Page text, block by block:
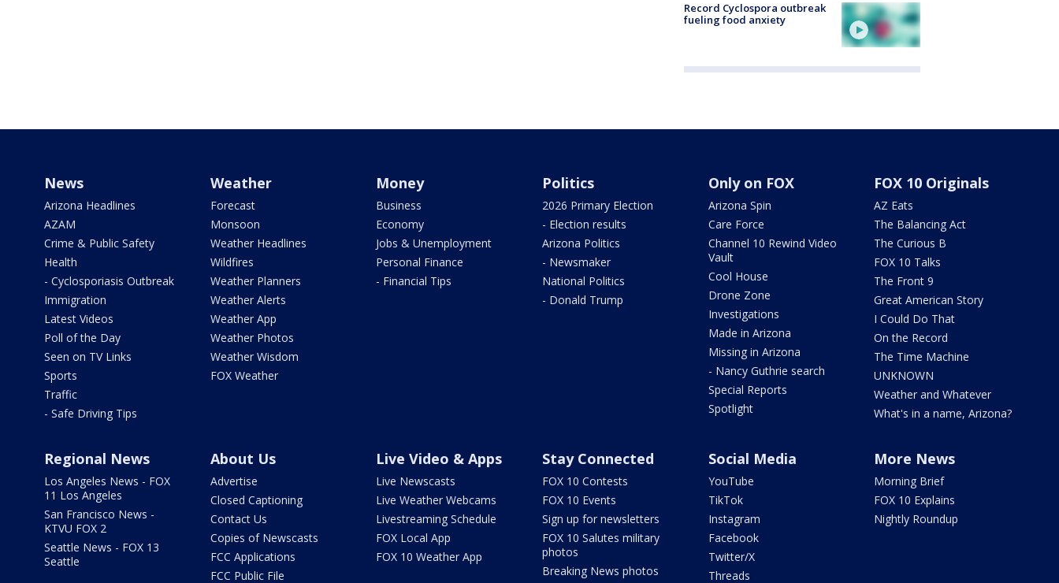
Record Cyclospora outbreak
fueling food anxiety
News
Arizona Headlines
AZAM
Crime & Public Safety
Health
- Cyclosporiasis Outbreak
Immigration
Latest Videos
Poll of the Day
Seen on TV Links
Sports
Traffic
- Safe Driving Tips
Weather
Forecast
Monsoon
Weather Headlines
Wildfires
Weather Planners
Weather Alerts
Weather App
Weather Photos
Weather Wisdom
FOX Weather
Money
Business
Economy
Jobs & Unemployment
Personal Finance
- Financial Tips
Politics
2026 Primary Election
- Election results
Arizona Politics
- Newsmaker
National Politics
- Donald Trump
Only on FOX
Arizona Spin
Care Force
Channel 10 Rewind Video
Vault
Cool House
Drone Zone
Investigations
Made in Arizona
Missing in Arizona
- Nancy Guthrie search
Special Reports
Spotlight
FOX 10 Originals
AZ Eats
The Balancing Act
The Curious B
FOX 10 Talks
The Front 9
Great American Story
I Could Do That
On the Record
The Time Machine
UNKNOWN
Weather and Whatever
What's in a name, Arizona?
Regional News
Los Angeles News - FOX
11 Los Angeles
San Francisco News -
KTVU FOX 2
Seattle News - FOX 13
Seattle
About Us
Advertise
Closed Captioning
Contact Us
Copies of Newscasts
FCC Applications
FCC Public File
Live Video & Apps
Live Newscasts
Live Weather Webcams
Livestreaming Schedule
FOX Local App
FOX 10 Weather App
Stay Connected
FOX 10 Contests
FOX 10 Events
Sign up for newsletters
FOX 10 Salutes military
photos
Breaking News photos
Social Media
YouTube
TikTok
Instagram
Facebook
Twitter/X
Threads
More News
Morning Brief
FOX 10 Explains
Nightly Roundup